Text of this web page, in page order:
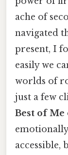
ache of
navigated
present, I
easily we
worlds of
just a few
Best of
accessible,